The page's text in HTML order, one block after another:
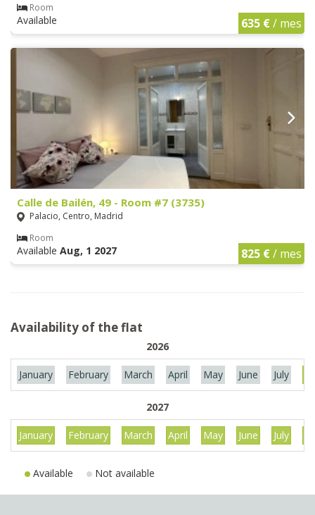
Room
Available 635 €/ mes
Calle de Bailén, 49 - Room #7 (3735)
Palacio, Centro, Madrid
Room
Available Aug, 1 2027 825 €/ mes
Availability of the flat
2026
January February March April May June July
2027
January February March April May June July
Available Not available